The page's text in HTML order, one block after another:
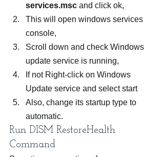
services.msc and click ok,
This will open windows services
console,
Scroll down and check Windows
update service is running,
If not Right-click on Windows
Update service and select start
Also, change its startup type to
automatic.
Run DISM RestoreHealth
Command